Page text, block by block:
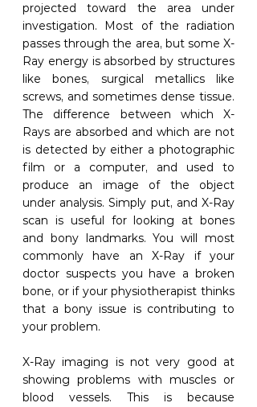
projected toward the area under
investigation. Most of the radiation
passes through the area, but some X-
Ray energy is absorbed by structures
like bones, surgical metallics like
screws, and sometimes dense tissue.
The difference between which X-
Rays are absorbed and which are not
is detected by either a photographic
film or a computer, and used to
produce an image of the object
under analysis. Simply put, and X-Ray
scan is useful for looking at bones
and bony landmarks. You will most
commonly have an X-Ray if your
doctor suspects you have a broken
bone, or if your physiotherapist thinks
that a bony issue is contributing to
your problem.
X-Ray imaging is not very good at
showing problems with muscles or
blood vessels. This is because